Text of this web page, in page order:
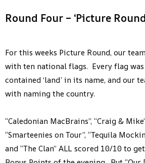
Round Four – ‘Picture
For this weeks Picture Round, our
with ten national flags. Every flag
contained ‘land’ in its name, and our
with naming the country.
“Caledonian MacBrains”, “Craig &
“Smarteenies on Tour”, “Tequila
and “The Clan” ALL scored 10/10 to